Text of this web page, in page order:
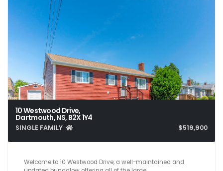
10 Westwood Drive,
Dartmouth, NS, B2X 1Y4
SINGLE FAMILY $519,900
4 3 2,040
Welcome to 10 Westwood Drive, a well-maintained and